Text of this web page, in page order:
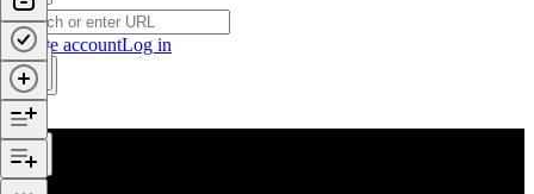
Create accountLog in